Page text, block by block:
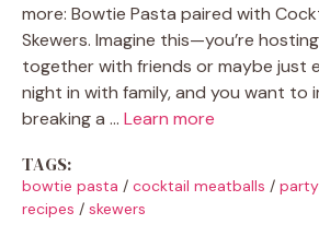
more: Bowtie Pasta paired with
Skewers. Imagine this—you’re
together with friends or maybe just
night in with family, and you want to
breaking a … Learn more
TAGS:
bowtie pasta / cocktail meatballs /
recipes / skewers